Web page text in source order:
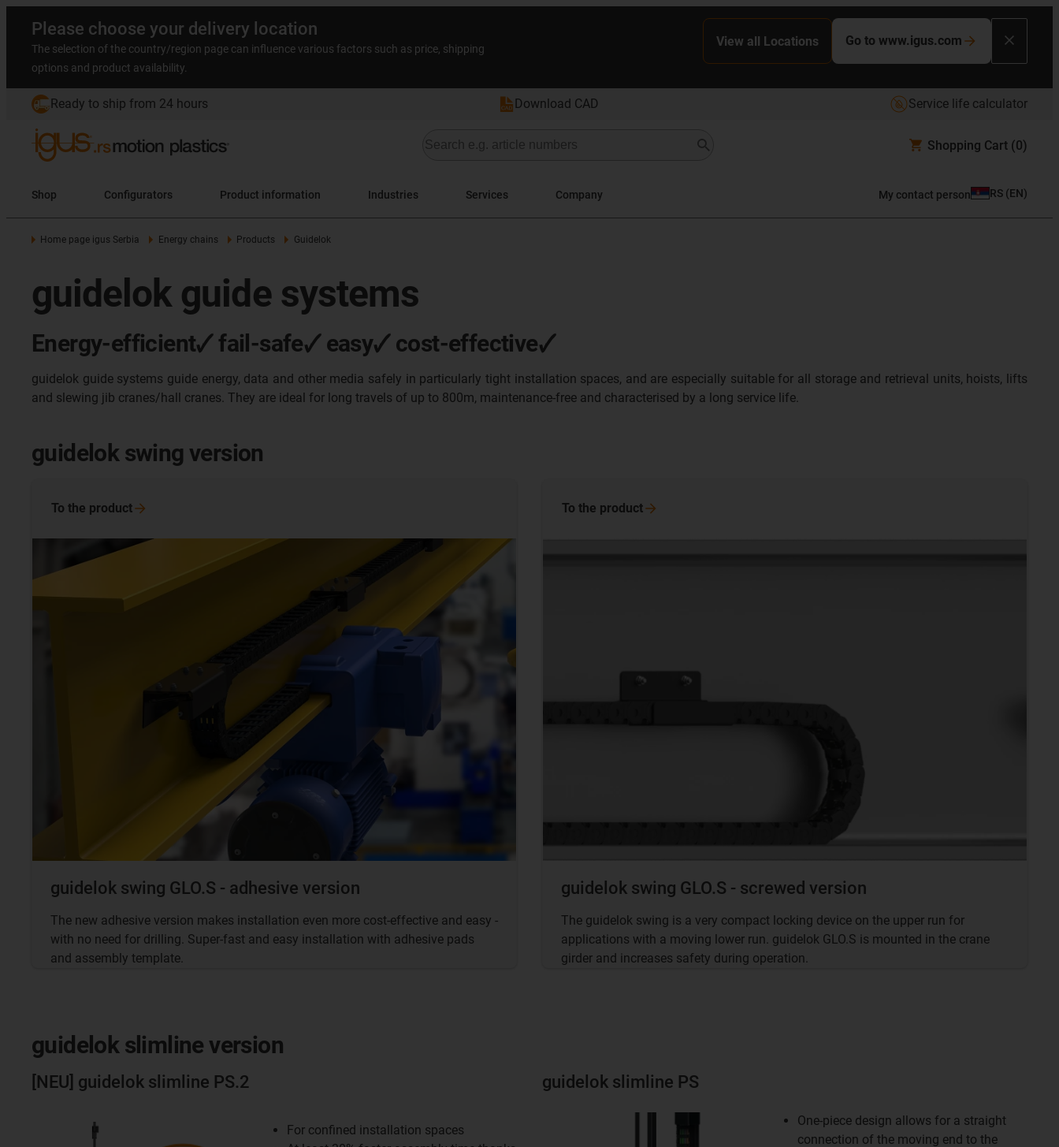
Please choose your delivery location
The selection of the country/region page can influence various factors such as price, shipping
options and product availability.
View all Locations Go to www.igus.com
Ready to ship from 24 hours Download CAD Service life calculator
Shopping Cart (0)
Shop Configurators Product information Industries Services Company My contact person RS (EN)
Home page igus Serbia Energy chains Products Guidelok
guidelok guide systems
Energy-efficient🗸 fail-safe🗸 easy🗸 cost-effective🗸
guidelok guide systems guide energy, data and other media safely in particularly tight installation spaces, and are especially suitable for all storage and retrieval units, hoists, lifts
and slewing jib cranes/hall cranes. They are ideal for long travels of up to 800m, maintenance-free and characterised by a long service life.
guidelok swing version
guidelok swing GLO.S - adhesive version
The new adhesive version makes installation even more cost-effective and easy -
with no need for drilling. Super-fast and easy installation with adhesive pads
and assembly template.
To the product
guidelok swing GLO.S - screwed version
The guidelok swing is a very compact locking device on the upper run for
applications with a moving lower run. guidelok GLO.S is mounted in the crane
girder and increases safety during operation.
To the product
guidelok slimline version
[NEU] guidelok slimline PS.2
For confined installation spaces
guidelok slimline PS
One-piece design allows for a straight
connection of the moving end to the